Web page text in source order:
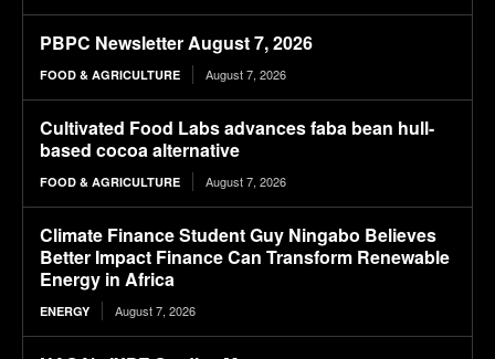
PBPC Newsletter August 7, 2026
FOOD & AGRICULTURE August 7, 2026
Cultivated Food Labs advances faba bean hull-
based cocoa alternative
FOOD & AGRICULTURE August 7, 2026
Climate Finance Student Guy Ningabo Believes
Better Impact Finance Can Transform Renewable
Energy in Africa
ENERGY August 7, 2026